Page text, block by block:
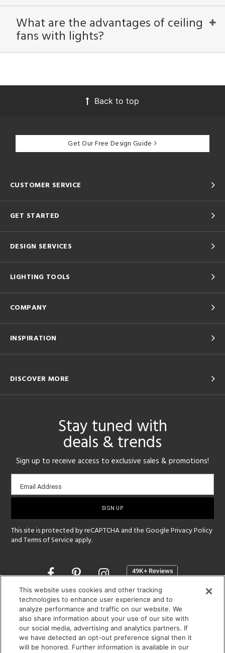
What are the advantages of ceiling
fans with lights?
Back to top
Get Our Free Design Guide
CUSTOMER SERVICE
GET STARTED
DESIGN SERVICES
LIGHTING TOOLS
COMPANY
INSPIRATION
DISCOVER MORE
Stay tuned with
deals & trends
Sign up to receive access to exclusive sales & promotions!
Email
sign-
Email Address
This site is protected by reCAPTCHA and the GooglePrivacy Policy
andTerms of Service apply.
Opens
a
new
window
SHOWROOM HOURS:
MON - FRI: 9 am - 5:30 pm
SAT: 10 am - 5 pm | SUN: Closed
(312) 944-1000
This website uses cookies and other tracking
technologies to enhance user experience and to
analyze performance and traffic on our website. We
also share information about your use of our site with
our social media, advertising and analytics partners. If
we have detected an opt-out preference signal then it
will be honored. Further information is available in our